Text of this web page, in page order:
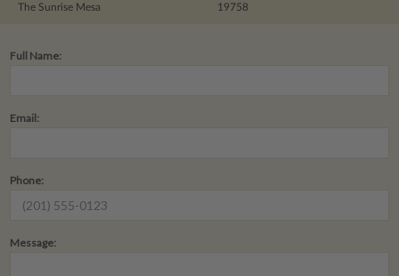
19758
The Sunrise Mesa
Full Name:
Email:
Phone:
Message: